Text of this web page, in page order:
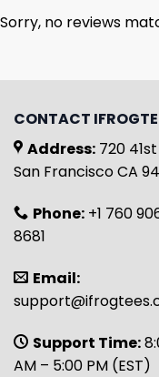
Sorry, no reviews
CONTACT
Address: 720
San Francisco CA
Phone: +1 760
8681
Email:
Support Time:
AM – 5:00 PM (EST)